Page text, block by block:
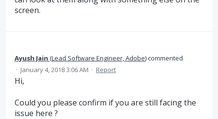
screen.
Ayush Jain (Lead Software Engineer, Adobe)commented
· January 4, 2018 3:06 AM · Report
Hi,
Could you please confirm if you are still facing the
issue here ?